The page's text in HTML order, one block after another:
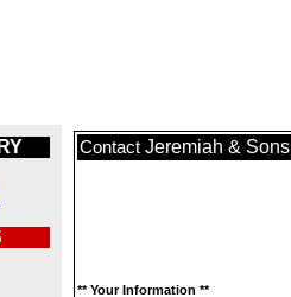
Contact Jeremiah &
** Your Information **